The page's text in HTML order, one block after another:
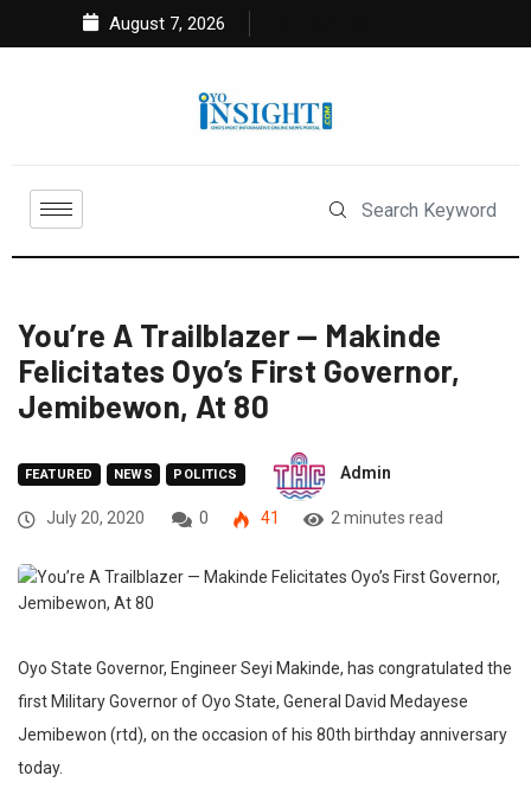
August 7, 2026
You’re A Trailblazer — Makinde
Felicitates Oyo’s First Governor,
Jemibewon, At 80
FEATURED NEWS POLITICS Admin
July 20, 2020 0 41 2 minutes read
Oyo State Governor, Engineer Seyi Makinde, has congratulated the
first Military Governor of Oyo State, General David Medayese
Jemibewon (rtd), on the occasion of his 80th birthday anniversary
today.